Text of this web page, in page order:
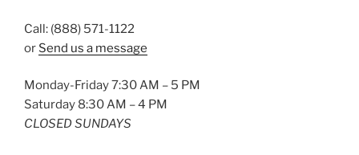
Call: (888) 571-1122
or Send us a message
Monday-Friday 7:30 AM – 5 PM
Saturday 8:30 AM – 4 PM
CLOSED SUNDAYS